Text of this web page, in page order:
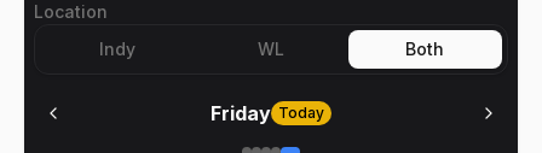
Location
Indy
WL Both
Friday Today